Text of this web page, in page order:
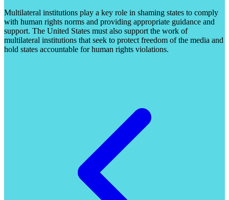
Multilateral institutions play a key role in shaming states to comply
with human rights norms and providing appropriate guidance and
support. The United States must also support the work of
multilateral institutions that seek to protect freedom of the media and
hold states accountable for human rights violations.